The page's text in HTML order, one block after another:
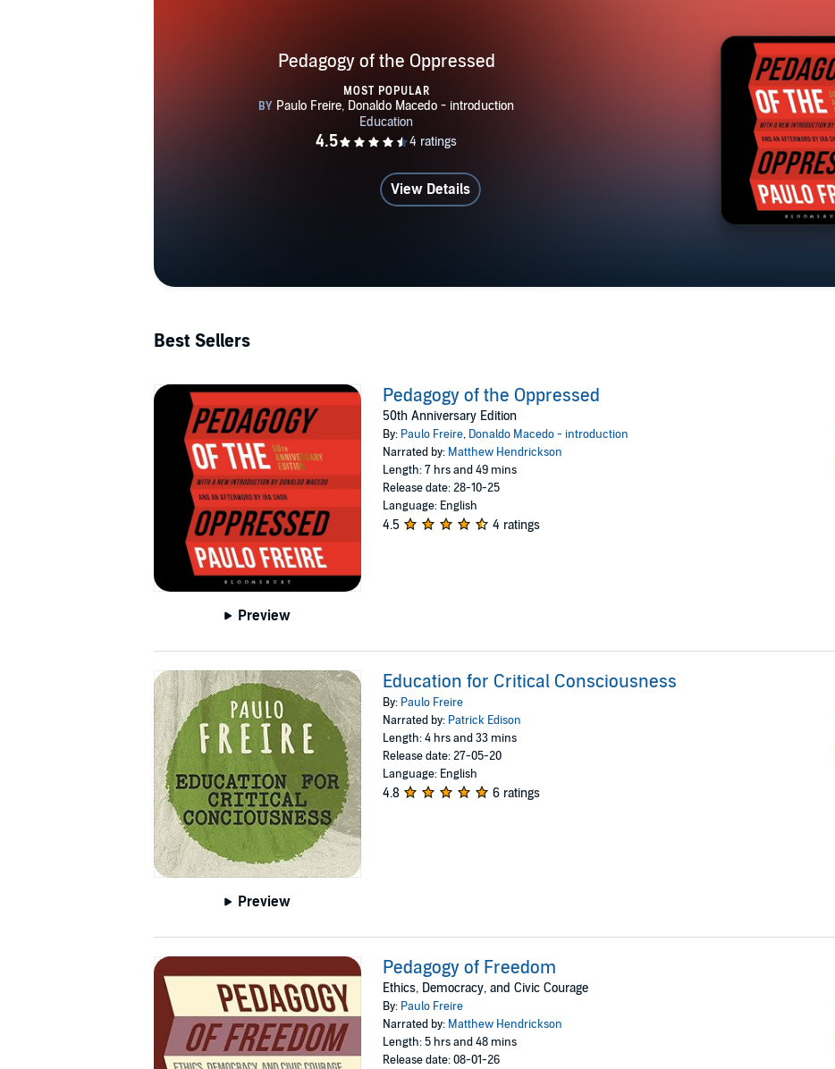
Pedagogy of the Oppressed
MOST POPULAR
View Details
Best Sellers
Preview
Pedagogy of the Oppressed
50th Anniversary Edition
By: Paulo Freire, Donaldo Macedo - introduction
Narrated by: Matthew Hendrickson
Length: 7 hrs and 49 mins
Release date: 28-10-25
Language: English
4.5 4 ratings
Preview
Education for Critical Consciousness
By: Paulo Freire
Narrated by: Patrick Edison
Length: 4 hrs and 33 mins
Release date: 27-05-20
Language: English
4.8 6 ratings
Pedagogy of Freedom
Ethics, Democracy, and Civic Courage
By: Paulo Freire
Narrated by: Matthew Hendrickson
Length: 5 hrs and 48 mins
Release date: 08-01-26